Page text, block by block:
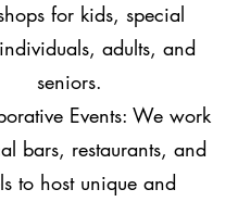
for kids, special
adults, and
seniors.
Events: We work
bars, restaurants, and
to host unique and